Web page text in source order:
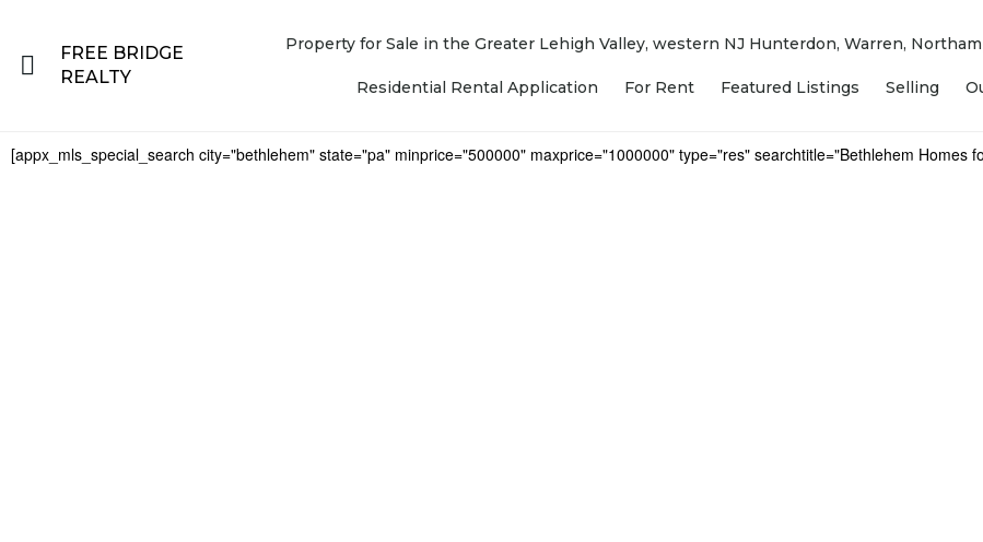
FREE BRIDGE
REALTY
Property for Sale in the Greater Lehigh Valley, western NJ Hunterdon, Warren,
Residential Rental Application For Rent Featured Listings Selling
[appx_mls_special_search city="bethlehem" state="pa" minprice="500000" maxprice="1000000" type="res" searchtitle="Bethlehem Homes